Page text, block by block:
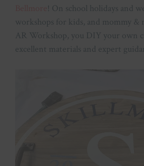
! On school holidays and
workshops for kids, and mommy &
AR Workshop, you DIY your own
excellent materials and expert